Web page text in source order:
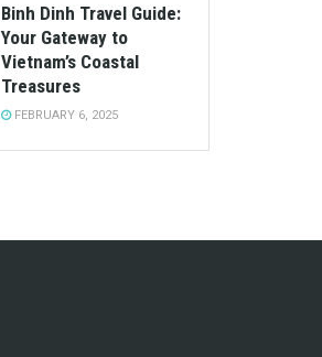
Binh Dinh Travel Guide:
Your Gateway to
Vietnam’s Coastal
Treasures
FEBRUARY 6, 2025